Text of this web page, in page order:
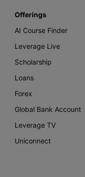
Offerings
AI Course Finder
Leverage Live
Scholarship
Loans
Forex
Global Bank Account
Leverage TV
Uniconnect